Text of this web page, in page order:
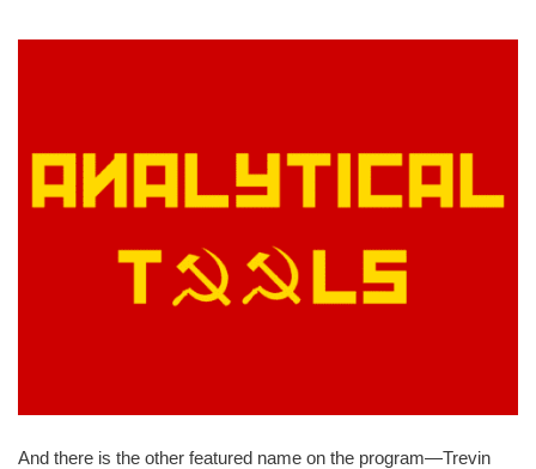
And there is the other featured name on the program—Trevin